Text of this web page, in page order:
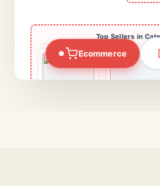
Ecommerce
Top Sellers in
mimics the human brain's
synaptic efficiency. This shift
marks the end of traditional
computing as we know it...